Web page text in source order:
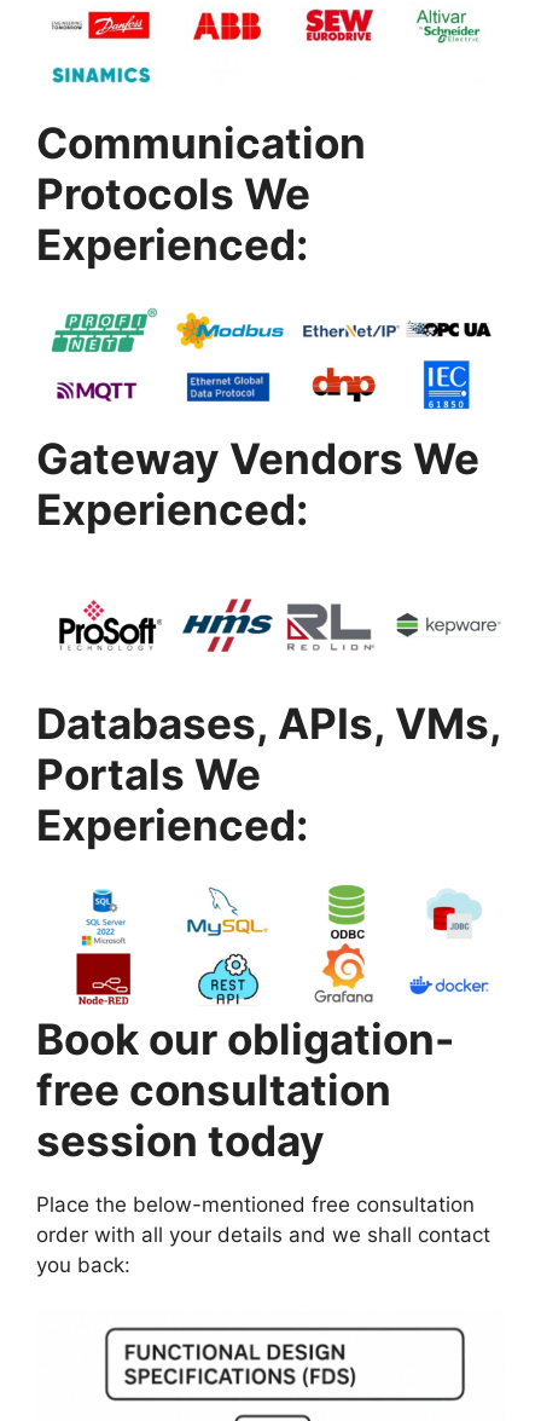
Communication
Protocols We
Experienced:
Gateway Vendors We
Experienced:
Databases, APIs, VMs,
Portals We
Experienced:
Book our obligation-
free consultation
session today
Place the below-mentioned free consultation
order with all your details and we shall contact
you back: